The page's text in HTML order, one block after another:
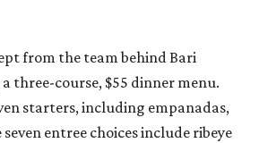
from the team behind Bari
three-course, $55 dinner menu.
starters, including empanadas,
seven entree choices include ribeye